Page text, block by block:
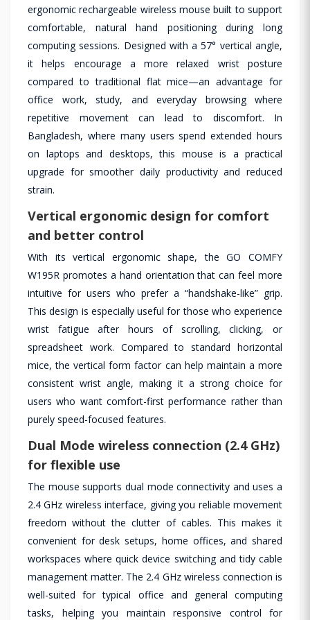
ergonomic rechargeable wireless mouse built to support
comfortable, natural hand positioning during long
computing sessions. Designed with a 57° vertical angle,
it helps encourage a more relaxed wrist posture
compared to traditional flat mice—an advantage for
office work, study, and everyday browsing where
repetitive movement can lead to discomfort. In
Bangladesh, where many users spend extended hours
on laptops and desktops, this mouse is a practical
upgrade for smoother daily productivity and reduced
strain.
Vertical ergonomic design for comfort
and better control
With its vertical ergonomic shape, the GO COMFY
W195R promotes a hand orientation that can feel more
intuitive for users who prefer a “handshake-like” grip.
This design is especially useful for those who experience
wrist fatigue after hours of scrolling, clicking, or
spreadsheet work. Compared to standard horizontal
mice, the vertical form factor can help maintain a more
consistent wrist angle, making it a strong choice for
users who want comfort-first performance rather than
purely speed-focused features.
Dual Mode wireless connection (2.4 GHz)
for flexible use
The mouse supports dual mode connectivity and uses a
2.4 GHz wireless interface, giving you reliable movement
freedom without the clutter of cables. This makes it
convenient for desk setups, home offices, and shared
workspaces where quick device switching and tidy cable
management matter. The 2.4 GHz wireless connection is
well-suited for typical office and general computing
tasks, helping you maintain responsive control for